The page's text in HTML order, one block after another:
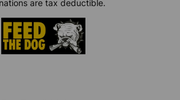
are tax deductible.